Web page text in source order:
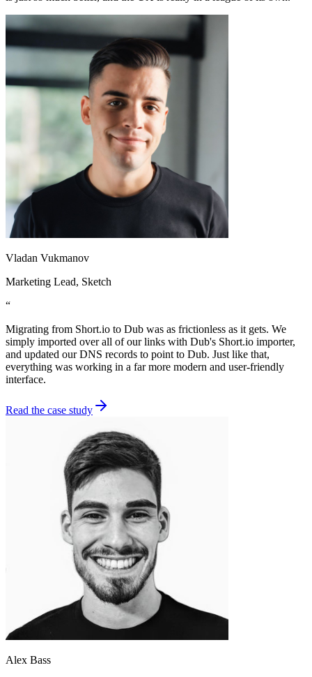
Vladan Vukmanov
Marketing Lead, Sketch
“
Migrating from Short.io to Dub was as frictionless as it gets. We
simply imported over all of our links with Dub's Short.io importer,
and updated our DNS records to point to Dub. Just like that,
everything was working in a far more modern and user-friendly
interface.
Read the case study
Alex Bass